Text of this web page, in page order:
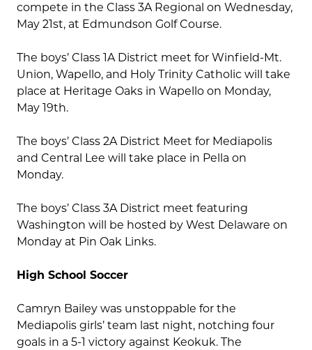
compete in the Class 3A Regional on Wednesday,
May 21st, at Edmundson Golf Course.
The boys’ Class 1A District meet for Winfield-Mt.
Union, Wapello, and Holy Trinity Catholic will take
place at Heritage Oaks in Wapello on Monday,
May 19th.
The boys’ Class 2A District Meet for Mediapolis
and Central Lee will take place in Pella on
Monday.
The boys’ Class 3A District meet featuring
Washington will be hosted by West Delaware on
Monday at Pin Oak Links.
High School Soccer
Camryn Bailey was unstoppable for the
Mediapolis girls’ team last night, notching four
goals in a 5-1 victory against Keokuk. The